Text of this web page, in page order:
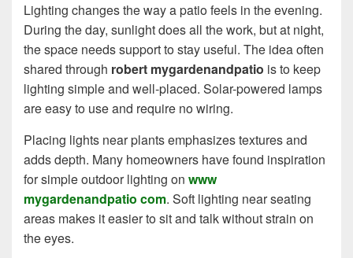
Lighting changes the way a patio feels in the evening.
During the day, sunlight does all the work, but at night,
the space needs support to stay useful. The idea often
shared through robert mygardenandpatio is to keep
lighting simple and well-placed. Solar-powered lamps
are easy to use and require no wiring.
Placing lights near plants emphasizes textures and
adds depth. Many homeowners have found inspiration
for simple outdoor lighting on www
mygardenandpatio com. Soft lighting near seating
areas makes it easier to sit and talk without strain on
the eyes.